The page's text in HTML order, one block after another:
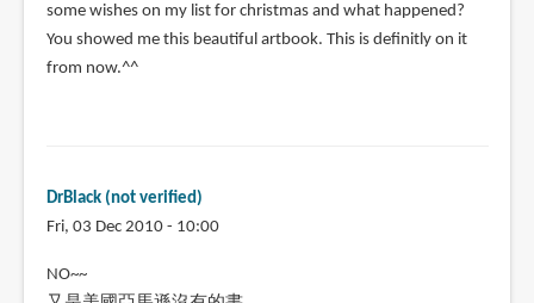
some wishes on my list for christmas and what happened?
You showed me this beautiful artbook. This is definitly on it
from now.^^
DrBlack (not verified)
Fri, 03 Dec 2010 - 10:00
NO~~